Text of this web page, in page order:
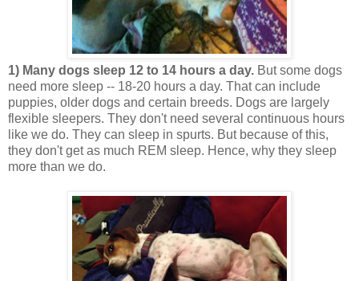
1) Many dogs sleep 12 to 14 hours a day. But some dogs
need more sleep -- 18-20 hours a day. That can include
puppies, older dogs and certain breeds. Dogs are largely
flexible sleepers. They don't need several continuous hours
like we do. They can sleep in spurts. But because of this,
they don't get as much REM sleep. Hence, why they sleep
more than we do.